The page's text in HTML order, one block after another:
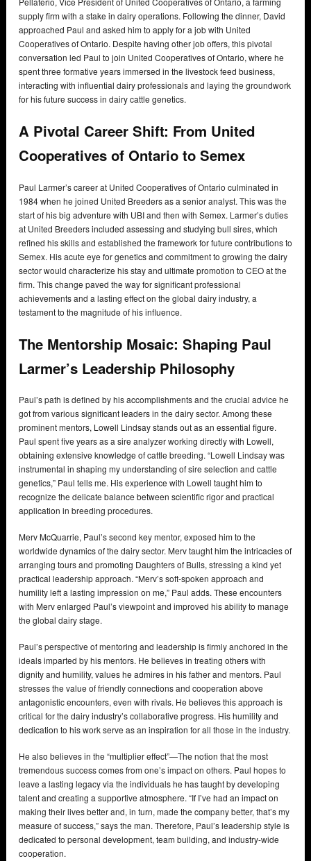
supply firm with a stake in dairy operations. Following the dinner, David
approached Paul and asked him to apply for a job with United
Cooperatives of Ontario. Despite having other job offers, this pivotal
conversation led Paul to join United Cooperatives of Ontario, where he
spent three formative years immersed in the livestock feed business,
interacting with influential dairy professionals and laying the groundwork
for his future success in dairy cattle genetics.
A Pivotal Career Shift: From United
Cooperatives of Ontario to Semex
Paul Larmer’s career at United Cooperatives of Ontario culminated in
1984 when he joined United Breeders as a senior analyst. This was the
start of his big adventure with UBI and then with Semex. Larmer’s duties
at United Breeders included assessing and studying bull sires, which
refined his skills and established the framework for future contributions to
Semex. His acute eye for genetics and commitment to growing the dairy
sector would characterize his stay and ultimate promotion to CEO at the
firm. This change paved the way for significant professional
achievements and a lasting effect on the global dairy industry, a
testament to the magnitude of his influence.
The Mentorship Mosaic: Shaping Paul
Larmer’s Leadership Philosophy
Paul’s path is defined by his accomplishments and the crucial advice he
got from various significant leaders in the dairy sector. Among these
prominent mentors, Lowell Lindsay stands out as an essential figure.
Paul spent five years as a sire analyzer working directly with Lowell,
obtaining extensive knowledge of cattle breeding. “Lowell Lindsay was
instrumental in shaping my understanding of sire selection and cattle
genetics,” Paul tells me. His experience with Lowell taught him to
recognize the delicate balance between scientific rigor and practical
application in breeding procedures.
Merv McQuarrie, Paul’s second key mentor, exposed him to the
worldwide dynamics of the dairy sector. Merv taught him the intricacies of
arranging tours and promoting Daughters of Bulls, stressing a kind yet
practical leadership approach. “Merv’s soft-spoken approach and
humility left a lasting impression on me,” Paul adds. These encounters
with Merv enlarged Paul’s viewpoint and improved his ability to manage
the global dairy stage.
Paul’s perspective of mentoring and leadership is firmly anchored in the
ideals imparted by his mentors. He believes in treating others with
dignity and humility, values he admires in his father and mentors. Paul
stresses the value of friendly connections and cooperation above
antagonistic encounters, even with rivals. He believes this approach is
critical for the dairy industry’s collaborative progress. His humility and
dedication to his work serve as an inspiration for all those in the industry.
He also believes in the “multiplier effect”—The notion that the most
tremendous success comes from one’s impact on others. Paul hopes to
leave a lasting legacy via the individuals he has taught by developing
talent and creating a supportive atmosphere. “If I’ve had an impact on
making their lives better and, in turn, made the company better, that’s my
measure of success,” says the man. Therefore, Paul’s leadership style is
dedicated to personal development, team building, and industry-wide
cooperation.